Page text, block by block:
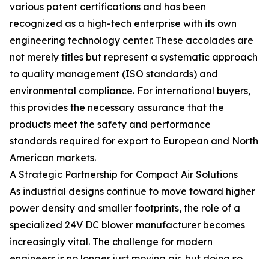
various patent certifications and has been
recognized as a high-tech enterprise with its own
engineering technology center. These accolades are
not merely titles but represent a systematic approach
to quality management (ISO standards) and
environmental compliance. For international buyers,
this provides the necessary assurance that the
products meet the safety and performance
standards required for export to European and North
American markets.
A Strategic Partnership for Compact Air Solutions
As industrial designs continue to move toward higher
power density and smaller footprints, the role of a
specialized 24V DC blower manufacturer becomes
increasingly vital. The challenge for modern